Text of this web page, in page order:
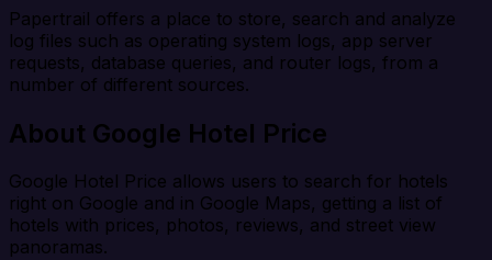
Papertrail offers a place to store, search and analyze
log files such as operating system logs, app server
requests, database queries, and router logs, from a
number of different sources.
About Google Hotel Price
Google Hotel Price allows users to search for hotels
right on Google and in Google Maps, getting a list of
hotels with prices, photos, reviews, and street view
panoramas.